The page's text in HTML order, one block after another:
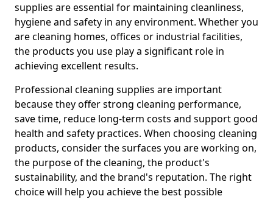
supplies are essential for maintaining cleanliness,
hygiene and safety in any environment. Whether you
are cleaning homes, offices or industrial facilities,
the products you use play a significant role in
achieving excellent results.
Professional cleaning supplies are important
because they offer strong cleaning performance,
save time, reduce long-term costs and support good
health and safety practices. When choosing cleaning
products, consider the surfaces you are working on,
the purpose of the cleaning, the product's
sustainability, and the brand's reputation. The right
choice will help you achieve the best possible